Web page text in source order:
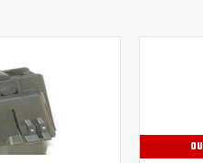
Current
is:
$29.95.